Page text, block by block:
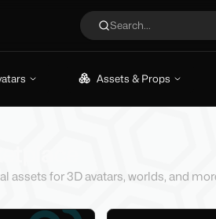
Search...
Assets & Props
assets for 3D avatars, worlds, and